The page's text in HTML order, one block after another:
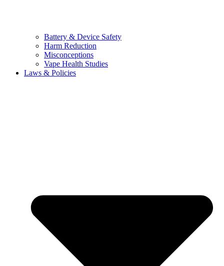
Battery & Device Safety
Harm Reduction
Misconceptions
Vape Health Studies
Laws & Policies